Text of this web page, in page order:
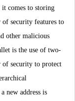
comes to storing
security features to
other malicious
is the use of two-
of security to protect
new address is